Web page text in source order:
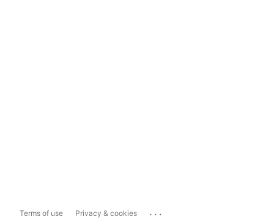
Terms of use Privacy & cookies ...